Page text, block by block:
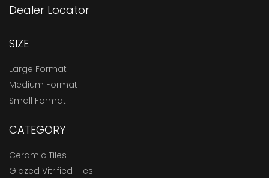
Dealer Locator
SIZE
Large Format
Medium Format
Small Format
CATEGORY
Ceramic Tiles
Glazed Vitrified Tiles